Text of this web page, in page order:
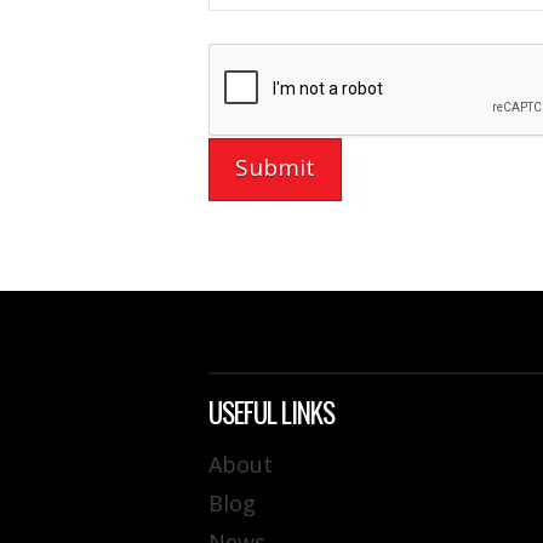
USEFUL LINKS
About
Blog